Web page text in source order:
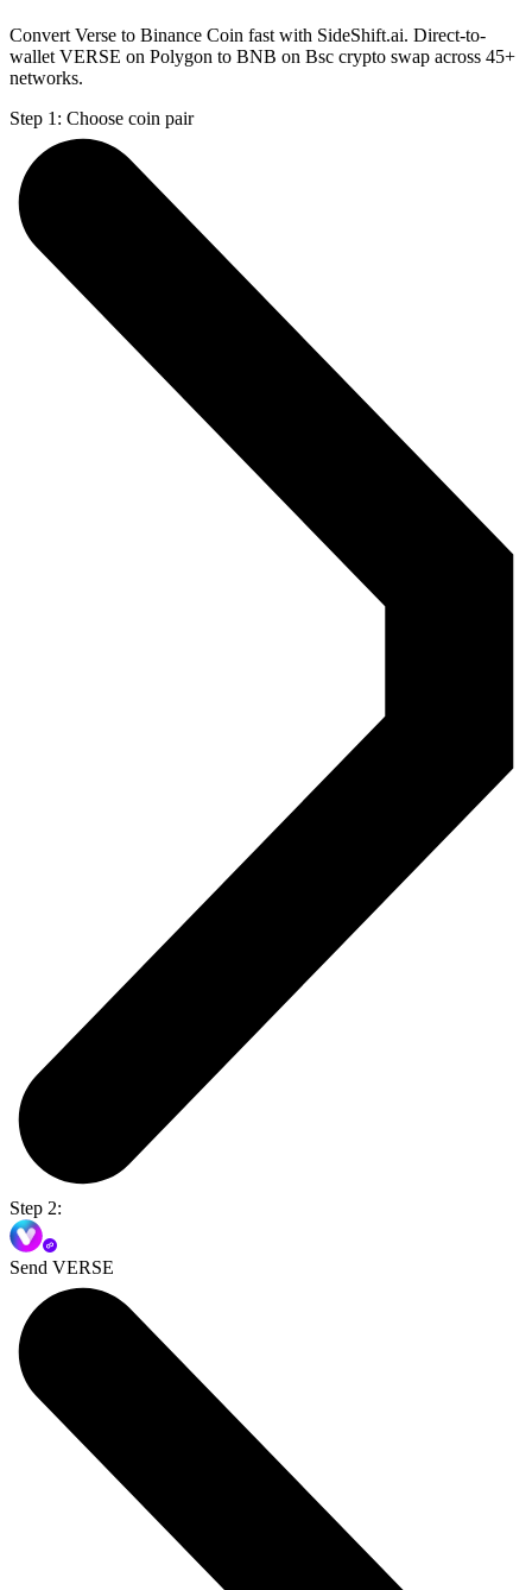
Convert Verse to Binance Coin fast with SideShift.ai. Direct-to-
wallet VERSE on Polygon to BNB on Bsc crypto swap across 45+
networks.
Step 1: Choose coin pair
Step 2:
Send VERSE